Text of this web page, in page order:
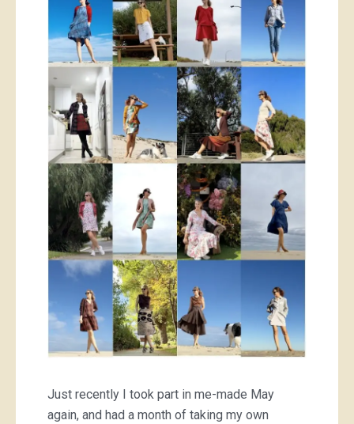
Just recently I took part in me-made May
again, and had a month of taking my own